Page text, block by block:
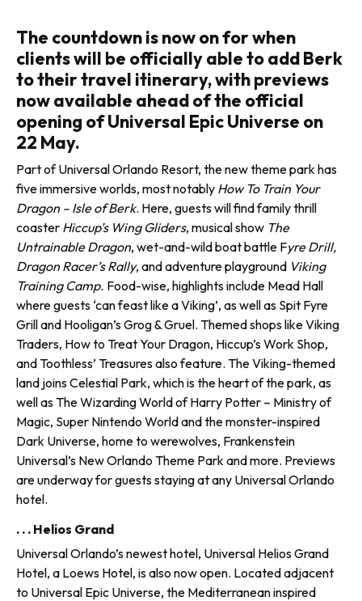
The countdown is now on for when
clients will be officially able to add Berk
to their travel itinerary, with previews
now available ahead of the official
opening of Universal Epic Universe on
22 May.
Part of Universal Orlando Resort, the new theme park has
five immersive worlds, most notably How To Train Your
Dragon – Isle of Berk. Here, guests will find family thrill
coaster Hiccup’s Wing Gliders, musical show The
Untrainable Dragon, wet-and-wild boat battle Fyre Drill,
Dragon Racer’s Rally, and adventure playground Viking
Training Camp. Food-wise, highlights include Mead Hall
where guests ‘can feast like a Viking’, as well as Spit Fyre
Grill and Hooligan’s Grog & Gruel. Themed shops like Viking
Traders, How to Treat Your Dragon, Hiccup’s Work Shop,
and Toothless’ Treasures also feature. The Viking-themed
land joins Celestial Park, which is the heart of the park, as
well as The Wizarding World of Harry Potter – Ministry of
Magic, Super Nintendo World and the monster-inspired
Dark Universe, home to werewolves, Frankenstein
Universal’s New Orlando Theme Park and more. Previews
are underway for guests staying at any Universal Orlando
hotel.
. . . Helios Grand
Universal Orlando’s newest hotel, Universal Helios Grand
Hotel, a Loews Hotel, is also now open. Located adjacent
to Universal Epic Universe, the Mediterranean inspired